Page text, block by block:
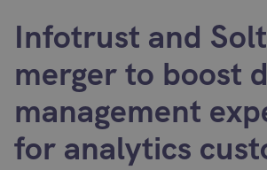
Infotrust and
merger to boost
management
for analytics